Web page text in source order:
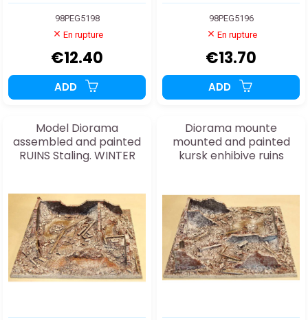
98PEG5198
En rupture
€12.40
ADD
98PEG5196
En rupture
€13.70
ADD
Model Diorama
assembled and painted
RUINS Staling. WINTER
Diorama mounte
mounted and painted
kursk enhibive ruins